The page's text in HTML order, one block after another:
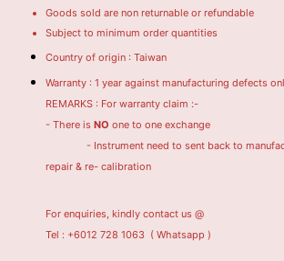
Goods sold are non returnable or refundable
Subject to minimum order quantities
Country of origin : Taiwan
Warranty : 1 year against manufacturing defects
REMARKS : For warranty claim :-
- There is NO one to one exchange
- Instrument need to sent back to
repair & re- calibration
For enquiries, kindly contact us @
Tel : +6012 728 1063 ( Whatsapp )